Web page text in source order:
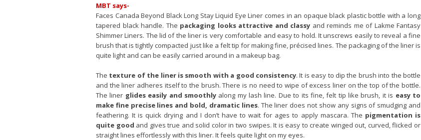
MBT says-
Faces Canada Beyond Black Long Stay Liquid Eye Liner comes in an opaque black plastic bottle with a long
tapered black handle. The packaging looks attractive and classy and reminds me of Lakme Fantasy
Shimmer Liners. The lid of the liner is very comfortable and easy to hold. It unscrews easily to reveal a fine
brush that is tightly compacted just like a felt tip for making fine, précised lines. The packaging of the liner is
quite light and can be easily carried around in a makeup bag.
The texture of the liner is smooth with a good consistency. It is easy to dip the brush into the bottle
and the liner adheres itself to the brush. There is no need to wipe of excess liner on the top of the bottle.
The liner glides easily and smoothlyalong my lash line. Due to its fine, felt tip like brush, it is easy to
make fine precise lines and bold, dramatic lines. The liner does not show any signs of smudging and
feathering. It is quick drying and I don’t have to wait for ages to apply mascara. The pigmentation is
quite good and gives true and solid color in two swipes. It is easy to create winged out, curved, flicked or
straight lines effortlessly with this liner. It feels quite light on my eyes.